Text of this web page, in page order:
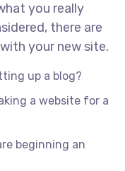
you really
there are
your new site.
up a blog?
a website for a
beginning an